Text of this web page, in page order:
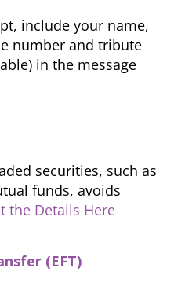
include your name,
number and tribute
in the message
securities, such as
funds, avoids
the Details Here
(EFT)